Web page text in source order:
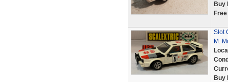
Buy
Slot
M.
Buy